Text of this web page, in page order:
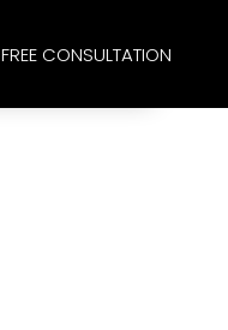
FREE CONSULTATION